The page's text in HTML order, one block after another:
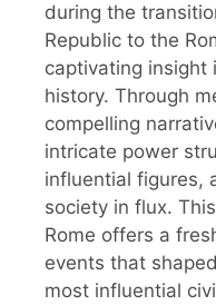
during the
Republic to the
captivating insight
history. Through
compelling
intricate power
influential figures,
society in flux.
Rome offers a
events that
most influential